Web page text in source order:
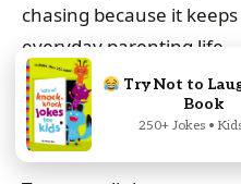
chasing because it
everyday parenting life.
Overloading posts
hashtags, or sales
Try Not to
Book
250+ Jokes •